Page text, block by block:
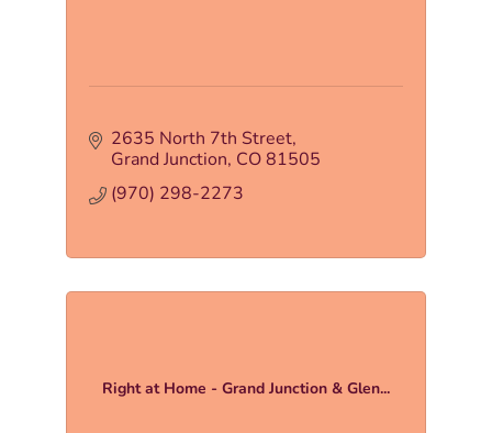
2635 North 7th Street
Grand Junction CO81505
(970) 298-2273
Right at Home - Grand Junction & Glen...